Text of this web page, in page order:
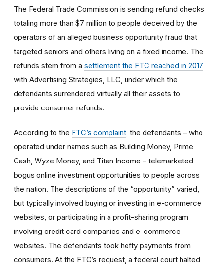
The Federal Trade Commission is sending refund checks
totaling more than $7 million to people deceived by the
operators of an alleged business opportunity fraud that
targeted seniors and others living on a fixed income. The
refunds stem from a settlement the FTC reached in 2017
with Advertising Strategies, LLC, under which the
defendants surrendered virtually all their assets to
provide consumer refunds.
According to the FTC’s complaint , the defendants – who
operated under names such as Building Money, Prime
Cash, Wyze Money, and Titan Income – telemarketed
bogus online investment opportunities to people across
the nation. The descriptions of the “opportunity” varied,
but typically involved buying or investing in e-commerce
websites, or participating in a profit-sharing program
involving credit card companies and e-commerce
websites. The defendants took hefty payments from
consumers. At the FTC’s request, a federal court halted